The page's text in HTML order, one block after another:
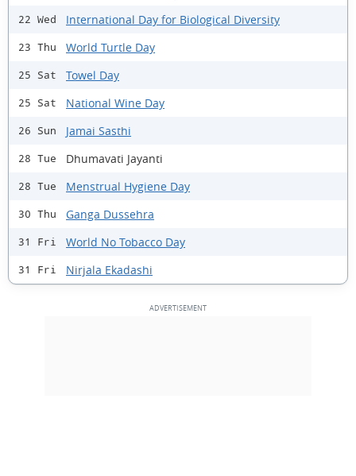
22 Wed International Day for Biological Diversity
23 Thu World Turtle Day
25 Sat Towel Day
25 Sat National Wine Day
26 Sun Jamai Sasthi
28 Tue Dhumavati Jayanti
28 Tue Menstrual Hygiene Day
30 Thu Ganga Dussehra
31 Fri World No Tobacco Day
31 Fri Nirjala Ekadashi